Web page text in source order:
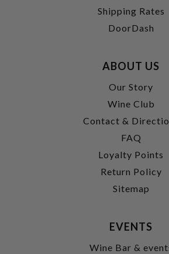
Shipping Rates
DoorDash
ABOUT US
Our Story
Wine Club
Contact &
FAQ
Loyalty Points
Return Policy
Sitemap
EVENTS
Wine Bar &